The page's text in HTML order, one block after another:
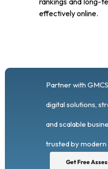
effectively online.
Partner with
digital solutions,
and scalable
trusted by modern
Get Free